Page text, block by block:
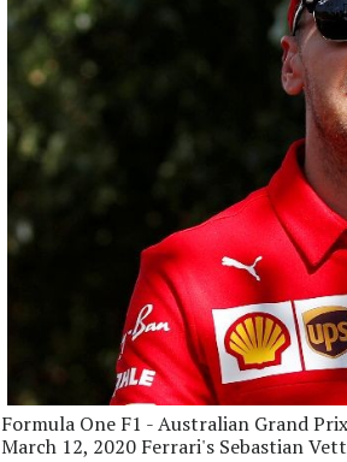
Formula One F1 - Australian Grand
March 12, 2020 Ferrari's Sebastian